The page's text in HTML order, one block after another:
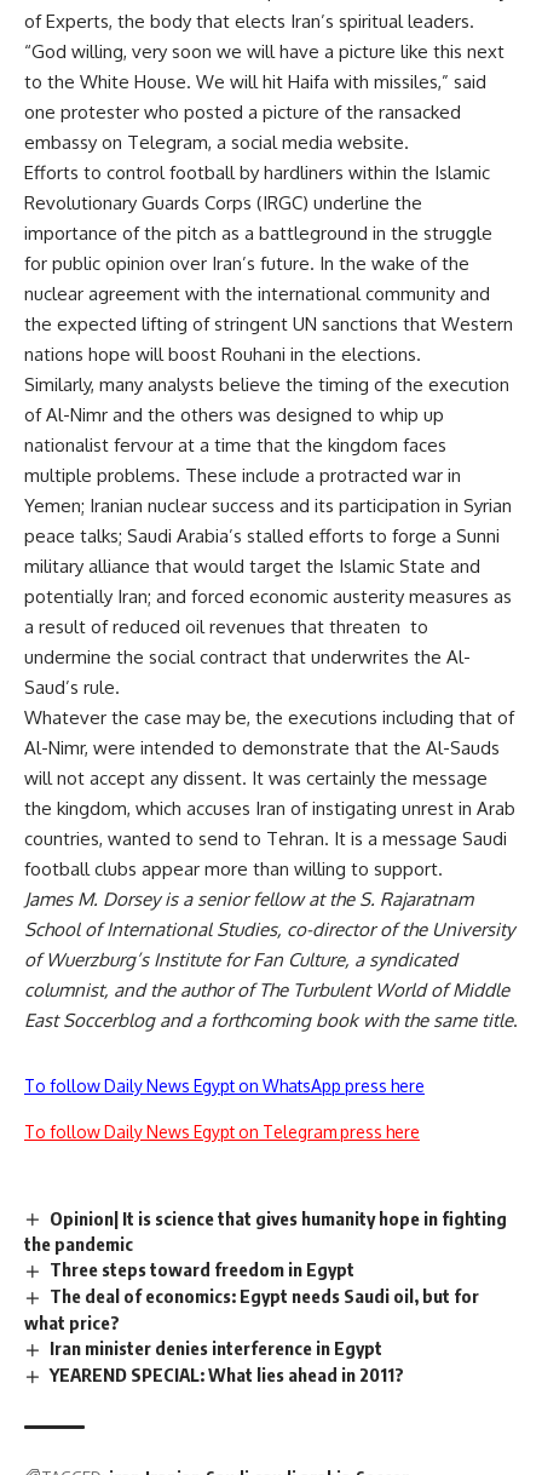
of Experts, the body that elects Iran’s spiritual leaders.
“God willing, very soon we will have a picture like this next
to the White House. We will hit Haifa with missiles,” said
one protester who posted a picture of the ransacked
embassy on Telegram, a social media website.
Efforts to control football by hardliners within the Islamic
Revolutionary Guards Corps (IRGC) underline the
importance of the pitch as a battleground in the struggle
for public opinion over Iran’s future. In the wake of the
nuclear agreement with the international community and
the expected lifting of stringent UN sanctions that Western
nations hope will boost Rouhani in the elections.
Similarly, many analysts believe the timing of the execution
of Al-Nimr and the others was designed to whip up
nationalist fervour at a time that the kingdom faces
multiple problems. These include a protracted war in
Yemen; Iranian nuclear success and its participation in Syrian
peace talks; Saudi Arabia’s stalled efforts to forge a Sunni
military alliance that would target the Islamic State and
potentially Iran; and forced economic austerity measures as
a result of reduced oil revenues that threaten to
undermine the social contract that underwrites the Al-
Saud’s rule.
Whatever the case may be, the executions including that of
Al-Nimr, were intended to demonstrate that the Al-Sauds
will not accept any dissent. It was certainly the message
the kingdom, which accuses Iran of instigating unrest in Arab
countries, wanted to send to Tehran. It is a message Saudi
football clubs appear more than willing to support.
James M. Dorsey is a senior fellow at the S. Rajaratnam
School of International Studies, co-director of the University
of Wuerzburg’s Institute for Fan Culture, a syndicated
columnist, and the author of The Turbulent World of Middle
East Soccerblog and a forthcoming book with the same title.
To follow Daily News Egypt on WhatsApp press here
To follow Daily News Egypt on Telegram press here
Opinion| It is science that gives humanity hope in fighting
the pandemic
Three steps toward freedom in Egypt
The deal of economics: Egypt needs Saudi oil, but for
what price?
Iran minister denies interference in Egypt
YEAREND SPECIAL: What lies ahead in 2011?